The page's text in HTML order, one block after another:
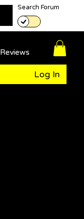
Search Forum
Reviews
Log In